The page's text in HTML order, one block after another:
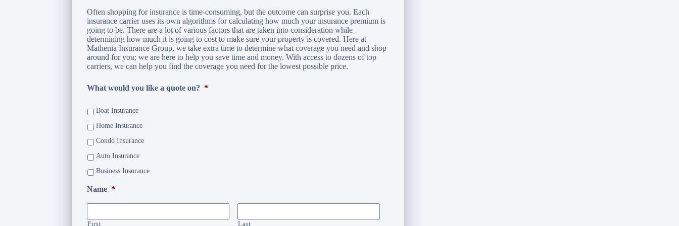
Often shopping for insurance is time-consuming, but the outcome can surprise you. Each
insurance carrier uses its own algorithms for calculating how much your insurance premium is
going to be. There are a lot of various factors that are taken into consideration while
determining how much it is going to cost to make sure your property is covered. Here at
Mathenia Insurance Group, we take extra time to determine what coverage you need and shop
around for you; we are here to help you save time and money. With access to dozens of top
carriers, we can help you find the coverage you need for the lowest possible price.
What would you like a quote on? *
Boat Insurance
Home Insurance
Condo Insurance
Auto Insurance
Business Insurance
Name *
First Last